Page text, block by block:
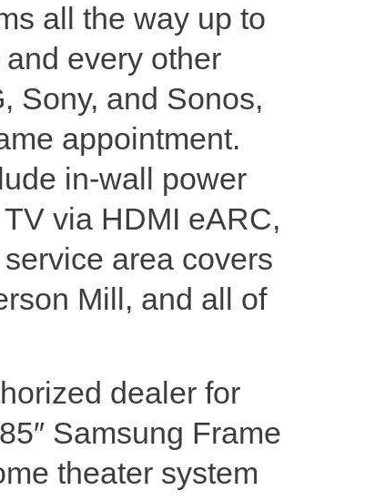
all the way up to
every other
Sony, and Sonos,
appointment.
in-wall power
via HDMI eARC,
area covers
Mill, and all of
dealer for
Samsung Frame
theater system